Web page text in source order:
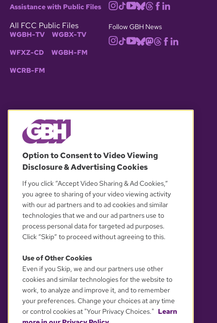
Assistance with Public Files
All FCC Public Files
WGBH-TV WGBX-TV
WFXZ-CD WGBH-FM
WCRB-FM
Follow GBH News
OUR PARTNERS
YOUR PRIVACY CHOICES
Option to Consent to Video Viewing
Disclosure & Advertising Cookies
If you click “Accept Video Sharing & Ad Cookies,”
you agree to sharing of your video viewing activity
with our ad partners and to ad cookies and similar
technologies that we and our ad partners use to
process personal data for targeted ad purposes.
Click “Skip” to proceed without agreeing to this.
Use of Other Cookies
Even if you Skip, we and our partners use other
cookies and similar technologies for the website to
work, to analyze and improve it, and to remember
your preferences. Change your choices at any time
or control cookies at "Your Privacy Choices." Learn